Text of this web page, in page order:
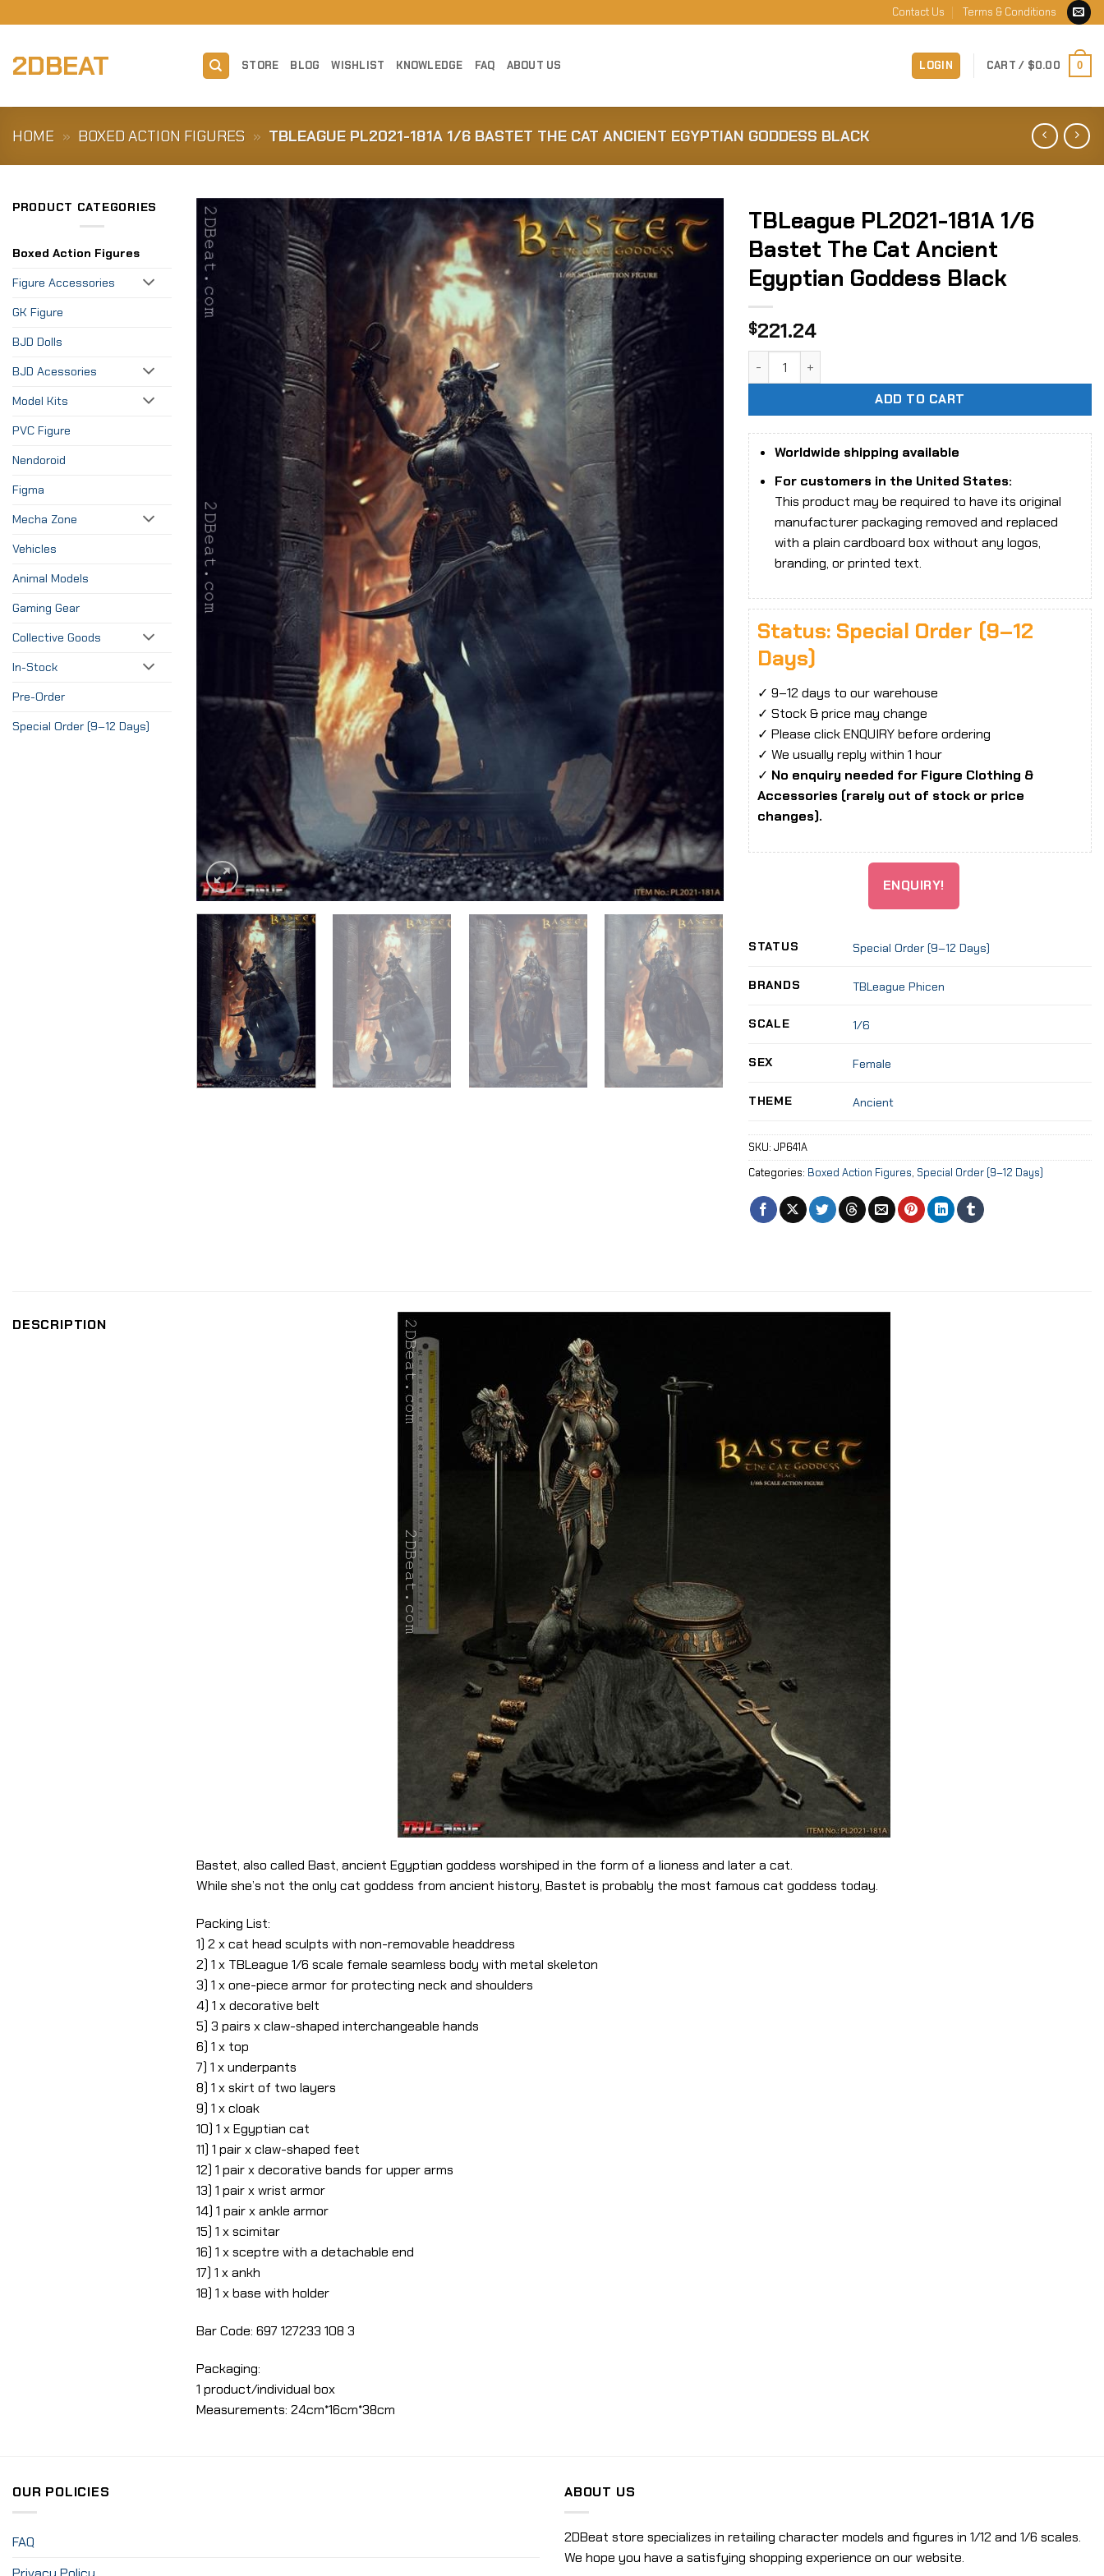
to
Contact Us Terms & Conditions
2DBEAT STORE BLOG WISHLIST KNOWLEDGE FAQ ABOUT US LOGIN CART / $0.00 0
HOME » BOXED ACTION FIGURES » TBLEAGUE PL2021-181A 1/6 BASTET THE CAT ANCIENT EGYPTIAN GODDESS BLACK
PRODUCT CATEGORIES
Boxed Action Figures
Figure Accessories
GK Figure
BJD Dolls
BJD Acessories
Model Kits
PVC Figure
Nendoroid
Figma
Mecha Zone
Vehicles
Animal Models
Gaming Gear
Collective Goods
In-Stock
Pre-Order
Special Order (9–12 Days)
Add to
TBLeague PL2021-181A 1/6
Bastet The Cat Ancient
Egyptian Goddess Black
$221.24
ADD TO CART
Worldwide shipping available
For customers in the United States:
This product may be required to have its original
manufacturer packaging removed and replaced
with a plain cardboard box without any logos,
branding, or printed text.
Status: Special Order (9–12
Days)
✓ 9–12 days to our warehouse
✓ Stock & price may change
✓ Please click ENQUIRY before ordering
✓ We usually reply within 1 hour
✓ No enquiry needed for Figure Clothing &
Accessories (rarely out of stock or price
changes).
ENQUIRY!
STATUS Special Order (9–12 Days)
BRANDS TBLeague Phicen
SCALE 1/6
SEX Female
THEME Ancient
SKU: JP641A
Categories: Boxed Action Figures, Special Order (9–12 Days)
DESCRIPTION
Bastet, also called Bast, ancient Egyptian goddess worshiped in the form of a lioness and later a cat.
While she’s not the only cat goddess from ancient history, Bastet is probably the most famous cat goddess today.
Packing List:
1) 2 x cat head sculpts with non-removable headdress
2) 1 x TBLeague 1/6 scale female seamless body with metal skeleton
3) 1 x one-piece armor for protecting neck and shoulders
4) 1 x decorative belt
5) 3 pairs x claw-shaped interchangeable hands
6) 1 x top
7) 1 x underpants
8) 1 x skirt of two layers
9) 1 x cloak
10) 1 x Egyptian cat
11) 1 pair x claw-shaped feet
12) 1 pair x decorative bands for upper arms
13) 1 pair x wrist armor
14) 1 pair x ankle armor
15) 1 x scimitar
16) 1 x sceptre with a detachable end
17) 1 x ankh
18) 1 x base with holder
Bar Code: 697 127233 108 3
Packaging:
1 product/individual box
Measurements: 24cm*16cm*38cm
OUR POLICIES
FAQ
ABOUT US
2DBeat store specializes in retailing character models and figures in 1/12 and 1/6 scales.
We hope you have a satisfying shopping experience on our website.